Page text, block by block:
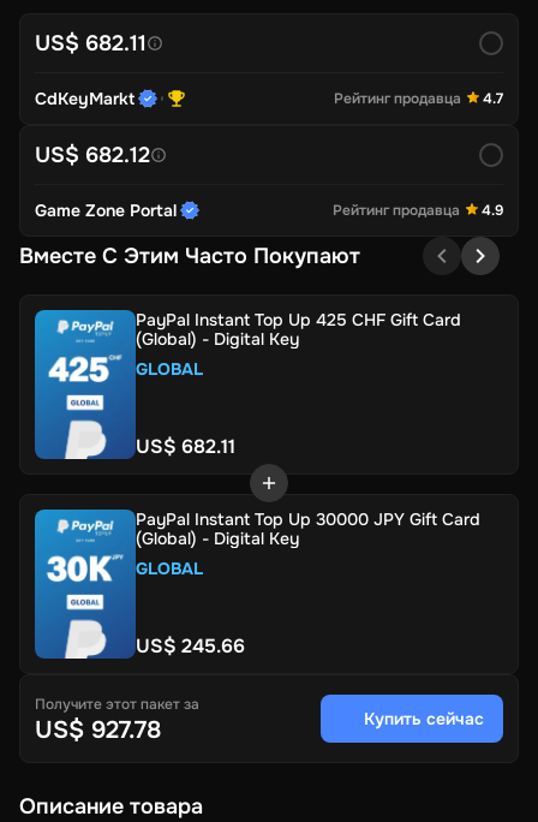
US$ 682.11
CdKeyMarkt Рейтинг продавца 4.7
US$ 682.12
Game Zone Portal Рейтинг продавца 4.9
Вместе С Этим Часто Покупают
PayPal Instant Top Up 425 CHF Gift Card
(Global) - Digital Key
GLOBAL
US$ 682.11
PayPal Instant Top Up 30000 JPY Gift Card
(Global) - Digital Key
GLOBAL
US$ 245.66
Получите этот пакет за
US$ 927.78 Купить сейчас
Описание товара